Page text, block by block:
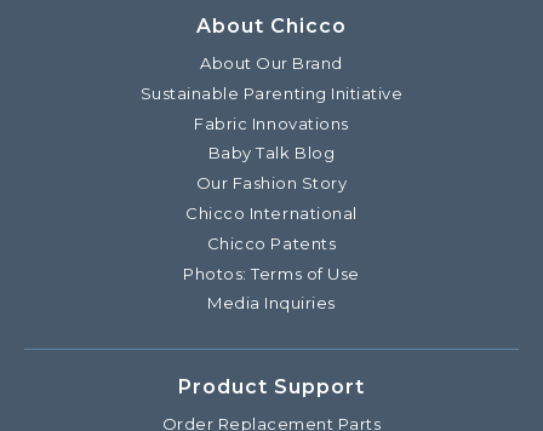
About Chicco
About Our Brand
Sustainable Parenting Initiative
Fabric Innovations
Baby Talk Blog
Our Fashion Story
Chicco International
Chicco Patents
Photos: Terms of Use
Media Inquiries
Product Support
Order Replacement Parts